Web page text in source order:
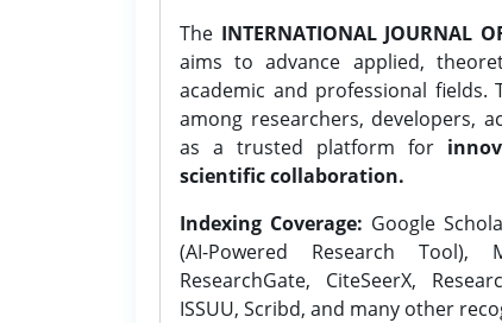
The INTERNATIONAL JOURNAL
aims to advance applied,
academic and professional fields.
among researchers, developers,
as a trusted platform for
scientific collaboration.
Indexing Coverage: Google
(AI-Powered Research Tool),
ResearchGate, CiteSeerX,
ISSUU, Scribd, and many other